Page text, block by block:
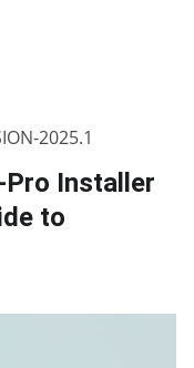
2025.1
Pro Installer
to